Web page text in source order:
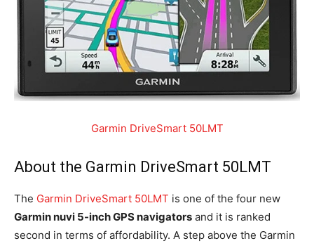
Garmin DriveSmart 50LMT
About the Garmin DriveSmart 50LMT
The Garmin DriveSmart 50LMT is one of the four new
Garmin nuvi 5-inch GPS navigators and it is ranked
second in terms of affordability. A step above the Garmin